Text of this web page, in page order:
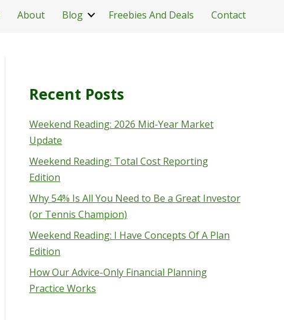
About Blog Freebies And Deals Contact
Recent Posts
Weekend Reading: 2026 Mid-Year Market
Update
Weekend Reading: Total Cost Reporting
Edition
Why 54% Is All You Need to Be a Great Investor
(or Tennis Champion)
Weekend Reading: I Have Concepts Of A Plan
Edition
How Our Advice-Only Financial Planning
Practice Works